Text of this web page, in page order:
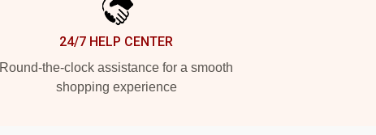
24/7 HELP CENTER
Round-the-clock assistance for a smooth
shopping experience